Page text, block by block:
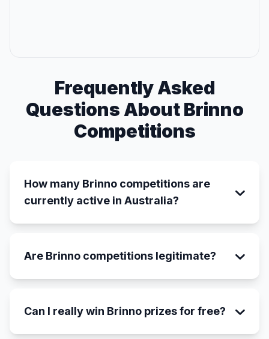
Frequently Asked
Questions About Brinno
Competitions
How many Brinno competitions are
currently active in Australia?
Are Brinno competitions legitimate?
Can I really win Brinno prizes for free?